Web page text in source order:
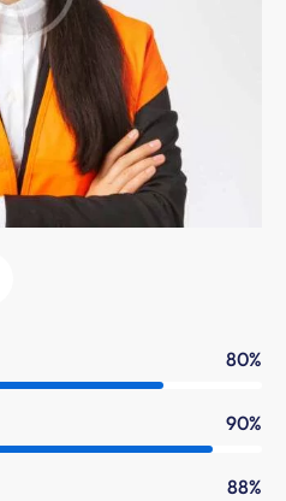
80%
90%
88%